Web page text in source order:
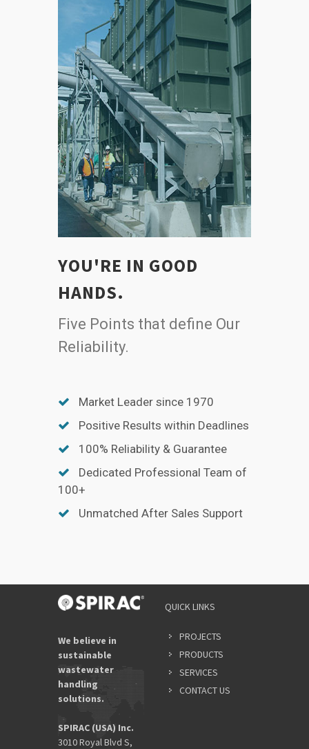
YOU'RE IN GOOD
HANDS.
Five Points that define Our
Reliability.
Market Leader since 1970
Positive Results within Deadlines
100% Reliability & Guarantee
Dedicated Professional Team of
100+
Unmatched After Sales Support
We believe in
sustainable
wastewater
handling
solutions.
SPIRAC (USA) Inc.
3010 Royal Blvd S,
QUICK LINKS
PROJECTS
PRODUCTS
SERVICES
CONTACT US